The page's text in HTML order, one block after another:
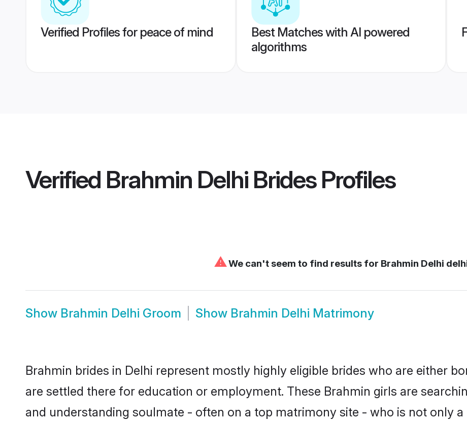
Verified Profiles for peace of mind
Best Matches with AI powered
algorithms
Verified Brahmin Delhi BridesProfiles
⚠We can't seem to find results for Brahmin Delhi
Show Brahmin Delhi Groom Show Brahmin Delhi Matrimony
Brahmin brides in Delhi represent mostly highly eligible brides who are either
are settled there for education or employment. These Brahmin girls are
and understanding soulmate - often on a top matrimony site - who is not only